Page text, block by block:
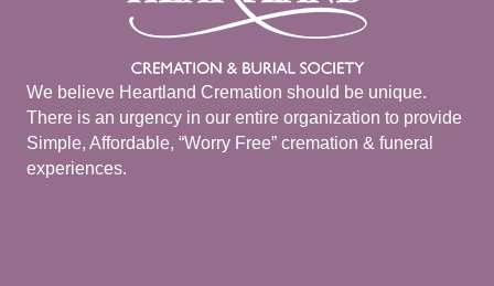
We believe Heartland Cremation should be unique.
There is an urgency in our entire organization to provide
Simple, Affordable, “Worry Free” cremation & funeral
experiences.